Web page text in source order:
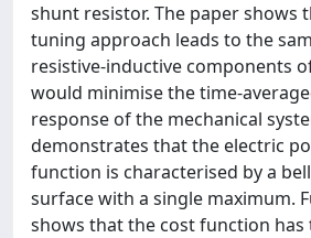
shunt resistor. The paper shows
tuning approach leads to the
resistive-inductive components
would minimise the time-
response of the mechanical
demonstrates that the electric
function is characterised by a
surface with a single maximum.
shows that the cost function